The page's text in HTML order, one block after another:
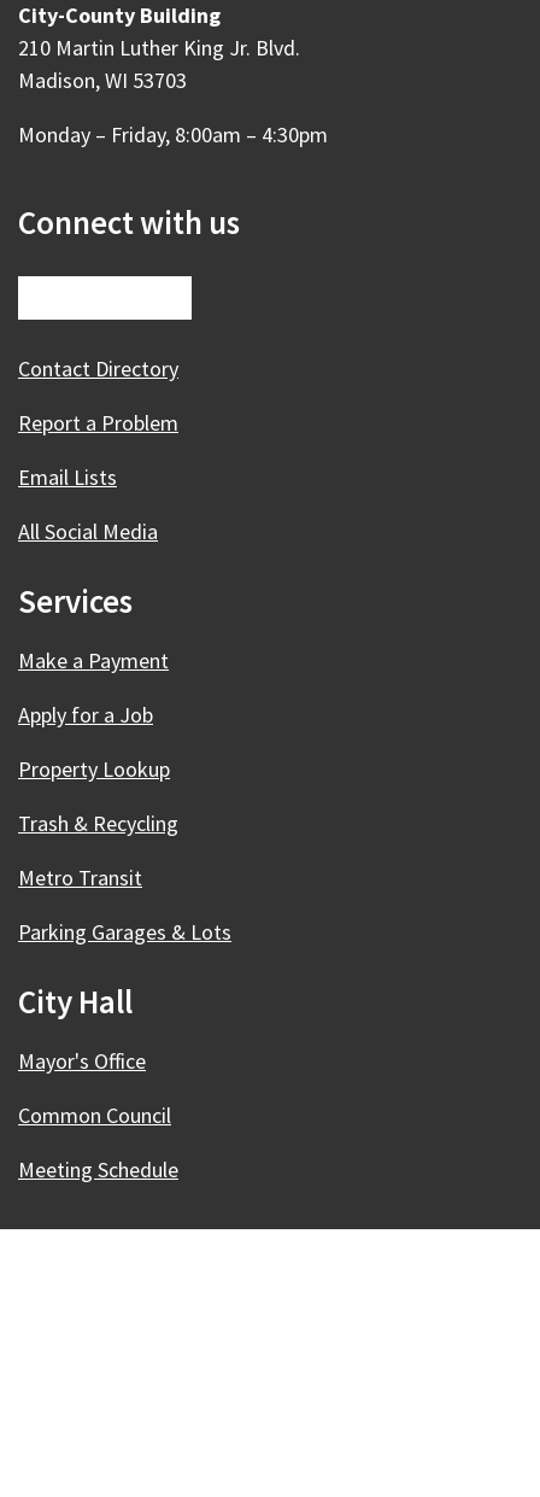
City-County Building
210 Martin Luther King Jr. Blvd.
Madison, WI 53703
Monday – Friday, 8:00am – 4:30pm
Connect with us
Contact Directory
Report a Problem
Email Lists
All Social Media
Services
Make a Payment
Apply for a Job
Property Lookup
Trash & Recycling
Metro Transit
Parking Garages & Lots
City Hall
Mayor's Office
Common Council
Meeting Schedule